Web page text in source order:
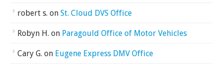
robert s. on St. Cloud DVS Office
Robyn H. on Paragould Office of Motor Vehicles
Cary G. on Eugene Express DMV Office